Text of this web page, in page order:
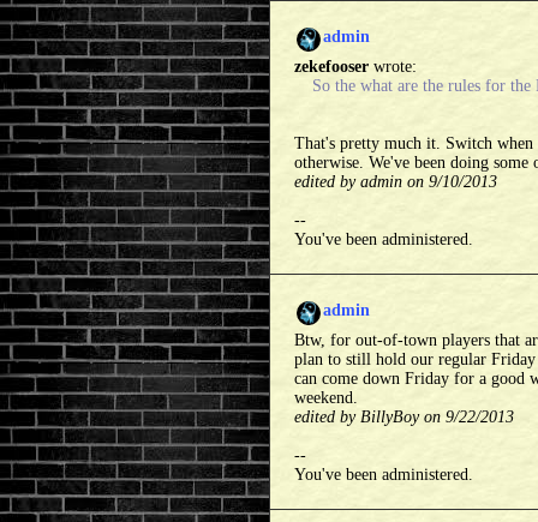
admin
zekefooser wrote:
So the what are the rules for
That's pretty much it. Switch when
otherwise. We've been doing
edited by admin on 9/10/2013
--
You've been administered.
admin
Btw, for out-of-town players that
plan to still hold our regular
can come down Friday for a good
weekend.
edited by BillyBoy on 9/22/2013
--
You've been administered.